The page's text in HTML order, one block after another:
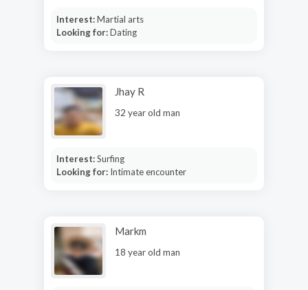
Interest:Martial arts
Looking for:Dating
Jhay R
32 year old man
Interest:Surfing
Looking for: Intimate encounter
Markm
18 year old man